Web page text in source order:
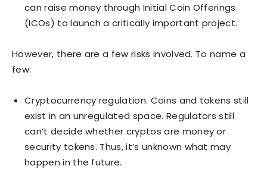
can raise money through Initial Coin Offerings
(ICOs) to launch a critically important project.
However, there are a few risks involved. To name a
few:
Cryptocurrency regulation. Coins and tokens still
exist in an unregulated space. Regulators still
can’t decide whether cryptos are money or
security tokens. Thus, it’s unknown what may
happen in the future.